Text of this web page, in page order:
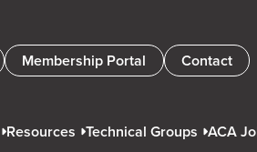
Membership Portal Contact
Resources Technical Groups ACA